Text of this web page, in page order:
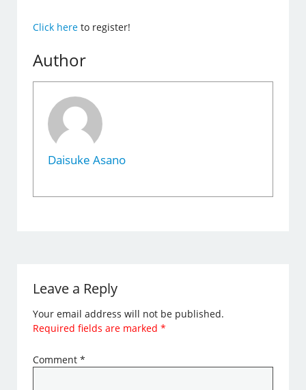
Click here to register!
Author
Daisuke Asano
Leave a Reply
Your email address will not be published.
Required fields are marked*
Comment*